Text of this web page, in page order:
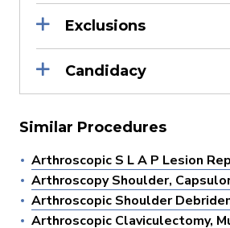
Exclusions
Candidacy
Similar Procedures
Arthroscopic S L A P Lesion
Arthroscopy Shoulder,
Arthroscopic Shoulder
Arthroscopic Claviculectomy,